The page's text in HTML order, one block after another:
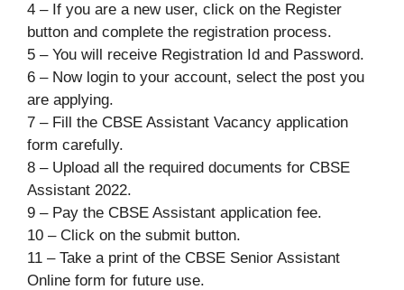
4 – If you are a new user, click on the Register
button and complete the registration process.
5 – You will receive Registration Id and Password.
6 – Now login to your account, select the post you
are applying.
7 – Fill the CBSE Assistant Vacancy application
form carefully.
8 – Upload all the required documents for CBSE
Assistant 2022.
9 – Pay the CBSE Assistant application fee.
10 – Click on the submit button.
11 – Take a print of the CBSE Senior Assistant
Online form for future use.